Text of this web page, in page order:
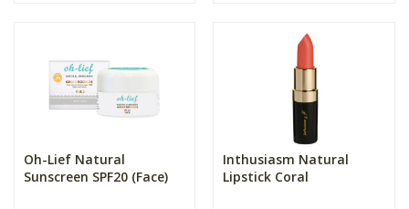
Oh-Lief Natural
Sunscreen SPF20 (Face)
Inthusiasm Natural
Lipstick Coral